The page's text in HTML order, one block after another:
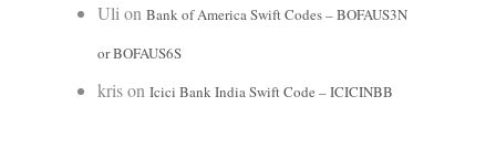
Ulion Bank of America Swift Codes – BOFAUS3N
or BOFAUS6S
krison Icici Bank India Swift Code – ICICINBB